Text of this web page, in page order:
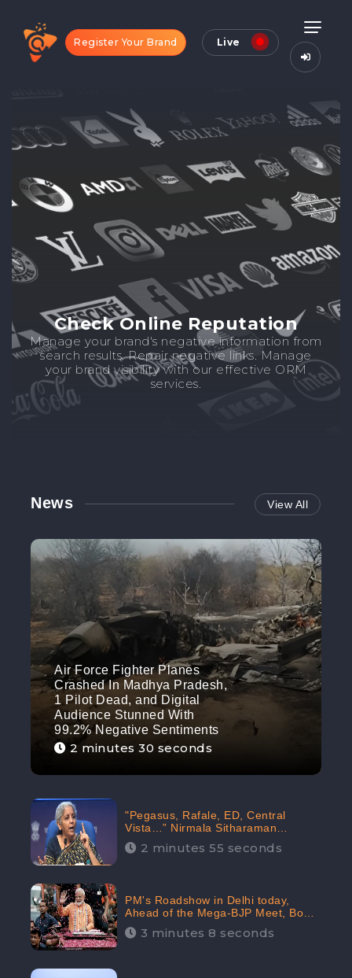
Register Your Brand Live
Check Online Reputation
Manage your brand's negative information from
search results. Repair negative links. Manage
your brand visibility with our effective ORM
services.
News View All
Air Force Fighter Planes
Crashed In Madhya Pradesh,
1 Pilot Dead, and Digital
Audience Stunned With
99.2% Negative Sentiments
2 minutes 30 seconds
"Pegasus, Rafale, ED, Central
Vista…” Nirmala Sitharaman
Responds to Opposition Claims
against Prime Minister, Received
2 minutes 55 seconds
PM's Roadshow in Delhi today,
Ahead of the Mega-BJP Meet, Boom
in Social Media With 67.8% Positive
Sentiments: CheckBrand
3 minutes 8 seconds